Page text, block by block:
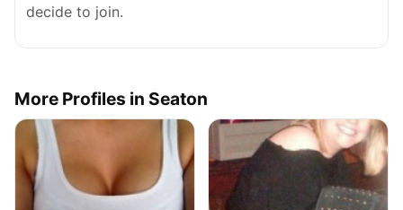
decide to join.
More Profiles in Seaton